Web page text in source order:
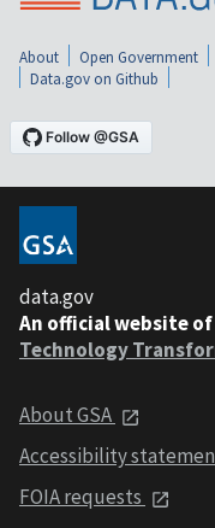
About Open Government
Data.gov on Github
data.gov
An official website of
Technology
About GSA
Accessibility
FOIA requests